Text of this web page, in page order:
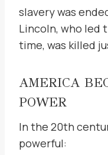
slavery was
Lincoln, who led
time, was killed
AMERICA
POWER
In the 20th
powerful: